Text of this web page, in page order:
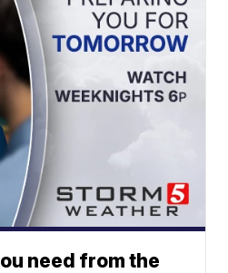
need from the